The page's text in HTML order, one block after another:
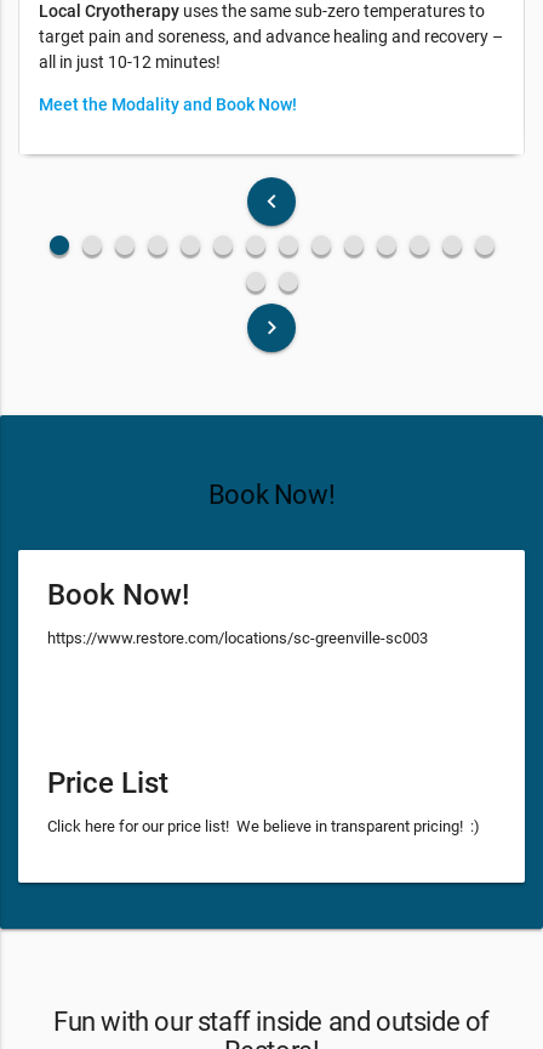
Local Cryotherapy uses the same sub-zero temperatures to
target pain and soreness, and advance healing and recovery –
all in just 10-12 minutes!
Meet the Modality and Book Now!
keyboard_arrow_left
fiber_manual_record fiber_manual_record fiber_manual_record fiber_manual_record fiber_manual_record fiber_manual_record fiber_manual_record fiber_manual_record fiber_manual_record fiber_manual_record fiber_manual_record fiber_manual_record fiber_manual_record fiber_manual_record
fiber_manual_record fiber_manual_record
keyboard_arrow_right
Book Now!
Book Now!
https://www.restore.com/locations/sc-greenville-sc003
Price List
Click here for our price list! We believe in transparent pricing! :)
Fun with our staff inside and outside of